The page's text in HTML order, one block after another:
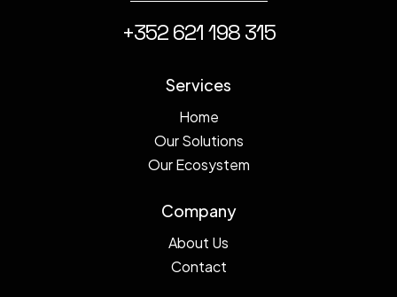
+352 621 198 315
Services
Home
Our Solutions
Our Ecosystem
Company
About Us
Contact